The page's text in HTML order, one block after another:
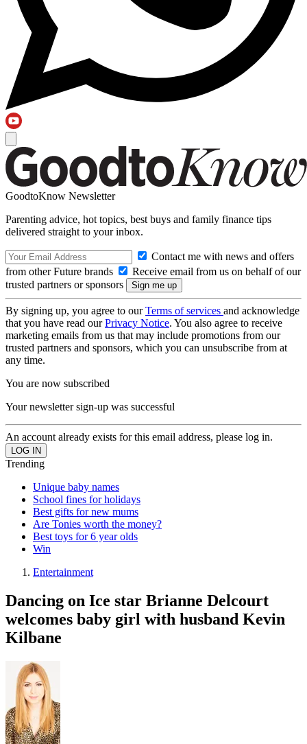
GoodtoKnow Newsletter
Parenting advice, hot topics, best buys and family finance tips
delivered straight to your inbox.
Contact me with news and offers
from other Future brands
Receive email from us on behalf of our
trusted partners or sponsors
By signing up, you agree to ourTerms of services and acknowledge
that you have read ourPrivacy Notice. You also agree to receive
marketing emails from us that may include promotions from our
trusted partners and sponsors, which you can unsubscribe from at
any time.
You are now subscribed
Your newsletter sign-up was successful
An account already exists for this email address, please log in.
Trending
Unique baby names
School fines for holidays
Best gifts for new mums
Are Tonies worth the money?
Best toys for 6 year olds
Win
Entertainment
Dancing on Ice star Brianne Delcourt
welcomes baby girl with husband Kevin
Kilbane